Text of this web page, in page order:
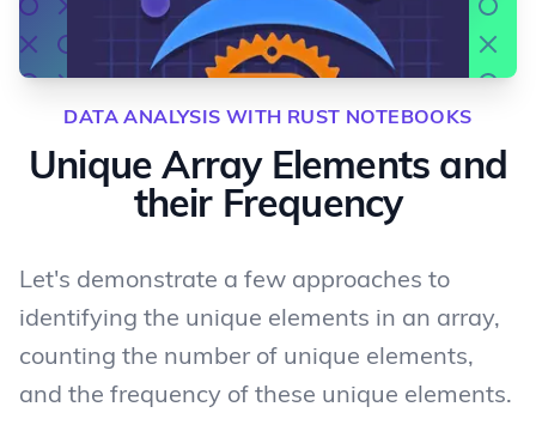
DATA ANALYSIS WITH RUST NOTEBOOKS
Unique Array Elements and
their Frequency
Let's demonstrate a few approaches to
identifying the unique elements in an array,
counting the number of unique elements,
and the frequency of these unique elements.